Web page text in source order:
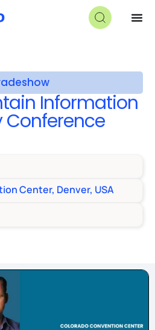
Information
Conference
Center, Denver, USA